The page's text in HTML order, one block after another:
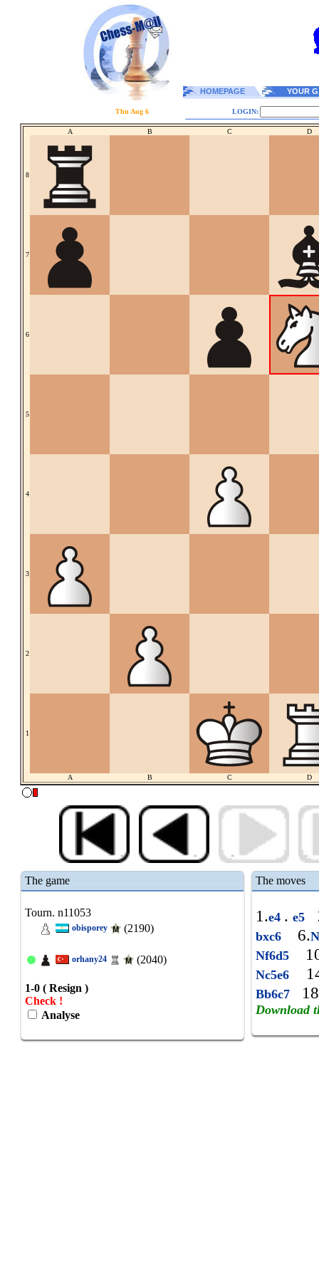
HOMEPAGE YOUR
Thu Aug 6 LOGIN:
A B C D
8
7
6
5
4
3
2
1
A B C D
The game
Tourn. n11053
obisporey (2190)
orhany24 (2040)
1-0 ( Resign )
Check !
Analyse
The moves
1.e4 . e5
bxc6 6.
Nf6d5
Nc5e6
Bb6c7
Download